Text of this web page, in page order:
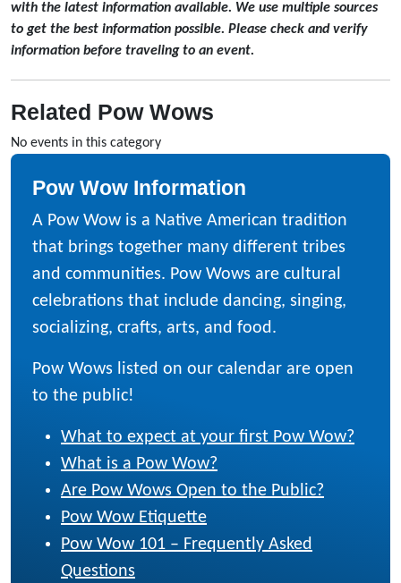
with the latest information available. We use multiple sources
to get the best information possible. Please check and verify
information before traveling to an event.
Related Pow Wows
No events in this category
Pow Wow Information
A Pow Wow is a Native American tradition
that brings together many different tribes
and communities. Pow Wows are cultural
celebrations that include dancing, singing,
socializing, crafts, arts, and food.
Pow Wows listed on our calendar are open
to the public!
What to expect at your first Pow Wow?
What is a Pow Wow?
Are Pow Wows Open to the Public?
Pow Wow Etiquette
Pow Wow 101 – Frequently Asked
Questions